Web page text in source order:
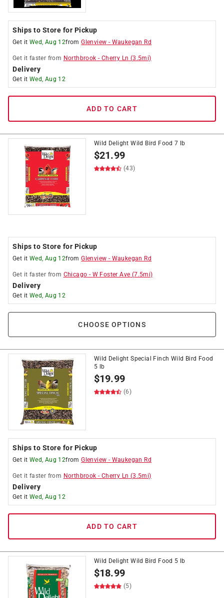
Ships to Store for Pickup
Get it Wed, Aug 12fromGlenview - Waukegan Rd
Get it faster from Northbrook - Cherry Ln (3.5mi)
Delivery
Get it Wed, Aug 12
ADD TO CART
Wild Delight Wild Bird Food 7 lb
$21.99
(43)
Ships to Store for Pickup
Get it Wed, Aug 12fromGlenview - Waukegan Rd
Get it faster from Chicago - W Foster Ave (7.5mi)
Delivery
Get it Wed, Aug 12
CHOOSE OPTIONS
Wild Delight Special Finch Wild Bird Food
5 lb
$19.99
(6)
Ships to Store for Pickup
Get it Wed, Aug 12fromGlenview - Waukegan Rd
Get it faster from Northbrook - Cherry Ln (3.5mi)
Delivery
Get it Wed, Aug 12
ADD TO CART
Wild Delight Wild Bird Food 5 lb
$18.99
(5)